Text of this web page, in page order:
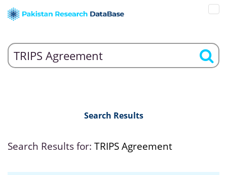
Search Results
Search Results for: TRIPS Agreement